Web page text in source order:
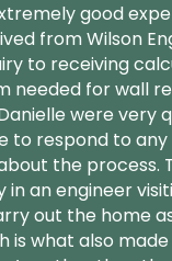
good
from Wilson
to receiving
needed for wall
were very
to respond to any
the process.
in an engineer
out the home
is what also